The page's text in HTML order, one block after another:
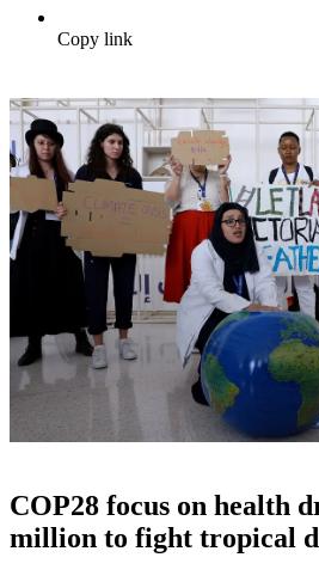
Copy link
COP28 focus on health
million to fight tropical